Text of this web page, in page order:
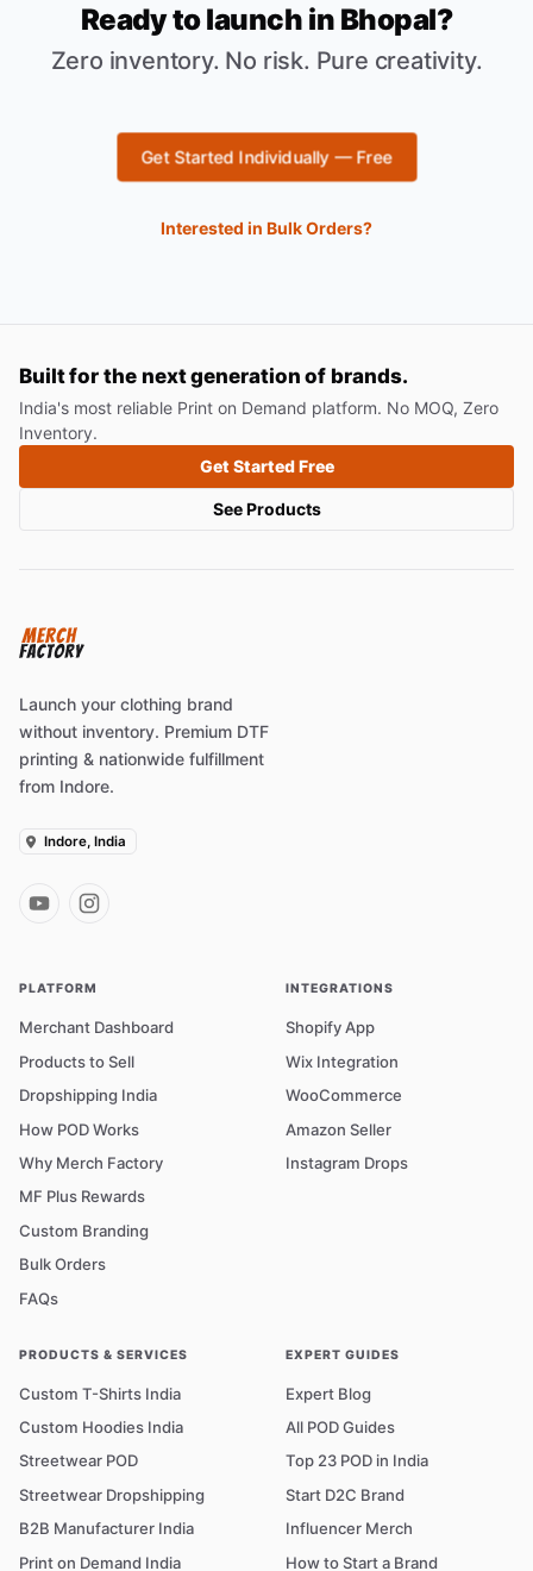
Ready to launch in Bhopal?
Zero inventory. No risk. Pure creativity.
Get Started Individually — Free
Interested in Bulk Orders?
Built for the next generation of brands.
India's most reliable Print on Demand platform. No MOQ, Zero
Inventory.
Get Started Free
See Products
Launch your clothing brand
without inventory. Premium DTF
printing & nationwide fulfillment
from Indore.
Indore, India
PLATFORM
Merchant Dashboard
Products to Sell
Dropshipping India
How POD Works
Why Merch Factory
MF Plus Rewards
Custom Branding
Bulk Orders
FAQs
INTEGRATIONS
Shopify App
Wix Integration
WooCommerce
Amazon Seller
Instagram Drops
PRODUCTS & SERVICES
Custom T-Shirts India
Custom Hoodies India
Streetwear POD
Streetwear Dropshipping
B2B Manufacturer India
Print on Demand India
EXPERT GUIDES
Expert Blog
All POD Guides
Top 23 POD in India
Start D2C Brand
Influencer Merch
How to Start a Brand